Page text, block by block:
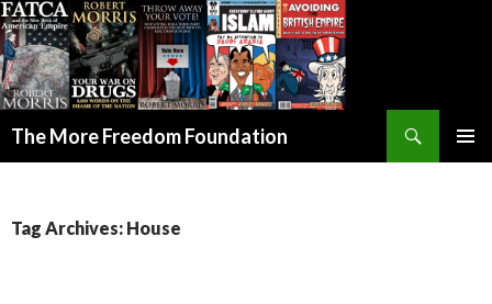
The More Freedom Foundation
Tag Archives: House